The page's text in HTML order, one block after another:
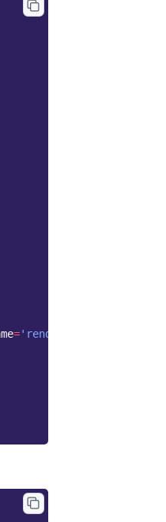
='renditions'